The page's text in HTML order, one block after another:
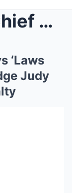
Corrupt Police Chief Says ‘Laws Don’t ...
‘Laws
Judy